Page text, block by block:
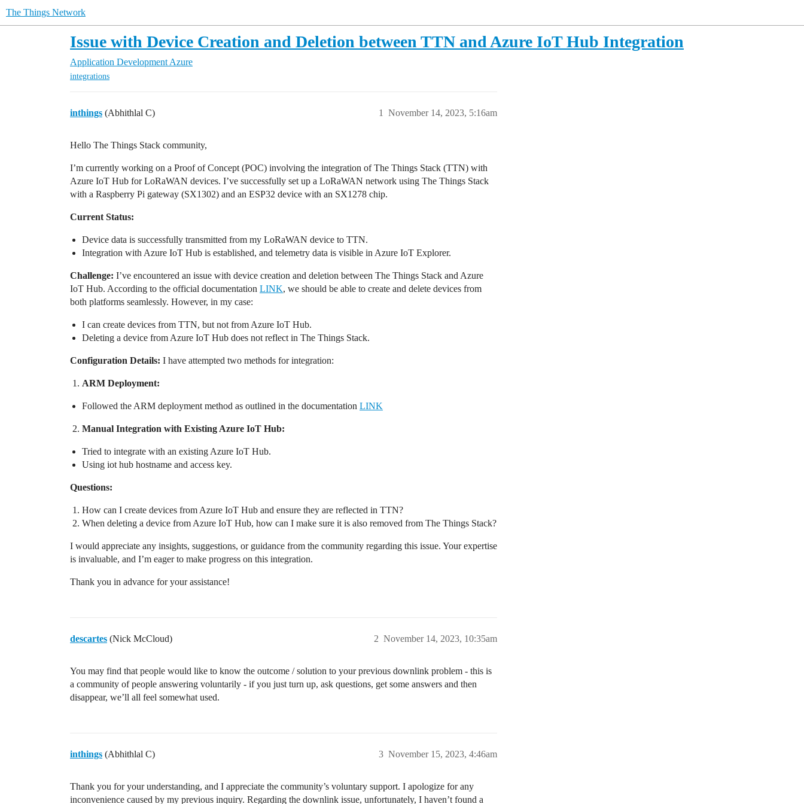
The Things Network
Issue with Device Creation and Deletion between TTN and Azure IoT Hub Integration
Application Development Azure
integrations
inthings (Abhithlal C) November 14, 2023, 5:16am
1
Hello The Things Stack community,
I’m currently working on a Proof of Concept (POC) involving the integration of The Things Stack (TTN) with
Azure IoT Hub for LoRaWAN devices. I’ve successfully set up a LoRaWAN network using The Things Stack
with a Raspberry Pi gateway (SX1302) and an ESP32 device with an SX1278 chip.
Current Status:
Device data is successfully transmitted from my LoRaWAN device to TTN.
Integration with Azure IoT Hub is established, and telemetry data is visible in Azure IoT Explorer.
Challenge: I’ve encountered an issue with device creation and deletion between The Things Stack and Azure
IoT Hub. According to the official documentation LINK, we should be able to create and delete devices from
both platforms seamlessly. However, in my case:
I can create devices from TTN, but not from Azure IoT Hub.
Deleting a device from Azure IoT Hub does not reflect in The Things Stack.
Configuration Details: I have attempted two methods for integration:
ARM Deployment:
Followed the ARM deployment method as outlined in the documentation LINK
Manual Integration with Existing Azure IoT Hub:
Tried to integrate with an existing Azure IoT Hub.
Using iot hub hostname and access key.
Questions:
How can I create devices from Azure IoT Hub and ensure they are reflected in TTN?
When deleting a device from Azure IoT Hub, how can I make sure it is also removed from The Things Stack?
I would appreciate any insights, suggestions, or guidance from the community regarding this issue. Your expertise
is invaluable, and I’m eager to make progress on this integration.
Thank you in advance for your assistance!
descartes (Nick McCloud) November 14, 2023, 10:35am
2
You may find that people would like to know the outcome / solution to your previous downlink problem - this is
a community of people answering voluntarily - if you just turn up, ask questions, get some answers and then
disappear, we’ll all feel somewhat used.
inthings (Abhithlal C) November 15, 2023, 4:46am
3
Thank you for your understanding, and I appreciate the community’s voluntary support. I apologize for any
inconvenience caused by my previous inquiry. Regarding the downlink issue, unfortunately, I haven’t found a